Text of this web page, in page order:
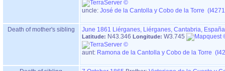
uncle: José de la Cantolla y Cobo de la Torre
Death of mother's sibling June 1861 Liérganes, Liérganes, Cantabria, España
Latitude: N43.346 Longitude: W3.745
aunt: Ramona de la Cantolla y Cobo de la Torre